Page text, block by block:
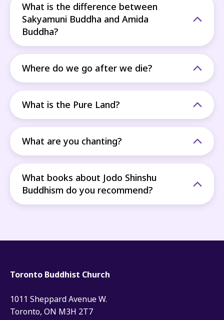
What is the difference between
Sakyamuni Buddha and Amida
Buddha?
Where do we go after we die?
What is the Pure Land?
What are you chanting?
What books about Jodo Shinshu
Buddhism do you recommend?
Toronto Buddhist Church
1011 Sheppard Avenue W.
Toronto, ON M3H 2T7